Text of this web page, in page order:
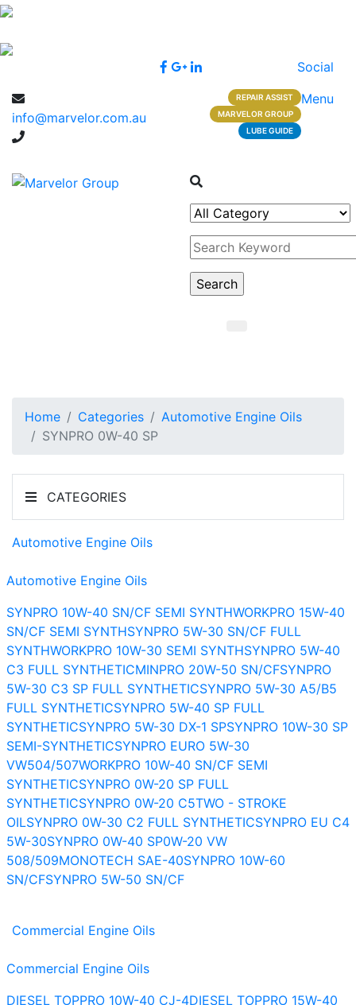
info@marvelor.com.au
Social
Menu
REPAIR ASSIST
MARVELOR GROUP
LUBE GUIDE
Home Categories
Automotive Engine Oils
SYNPRO 0W-40 SP
CATEGORIES
Automotive Engine Oils
Automotive Engine Oils
SYNPRO 10W-40 SN/CF SEMI SYNTHWORKPRO 15W-40
SN/CF SEMI SYNTHSYNPRO 5W-30 SN/CF FULL
SYNTHWORKPRO 10W-30 SEMI SYNTHSYNPRO 5W-40
C3 FULL SYNTHETICMINPRO 20W-50 SN/CFSYNPRO
5W-30 C3 SP FULL SYNTHETICSYNPRO 5W-30 A5/B5
FULL SYNTHETICSYNPRO 5W-40 SP FULL
SYNTHETICSYNPRO 5W-30 DX-1 SPSYNPRO 10W-30 SP
SEMI-SYNTHETICSYNPRO EURO 5W-30
VW504/507WORKPRO 10W-40 SN/CF SEMI
SYNTHETICSYNPRO 0W-20 SP FULL
SYNTHETICSYNPRO 0W-20 C5TWO - STROKE
OILSYNPRO 0W-30 C2 FULL SYNTHETICSYNPRO EU C4
5W-30SYNPRO 0W-40 SP0W-20 VW
508/509MONOTECH SAE-40SYNPRO 10W-60
SN/CFSYNPRO 5W-50 SN/CF
Commercial Engine Oils
Commercial Engine Oils
DIESEL TOPPRO 10W-40 CJ-4DIESEL TOPPRO 15W-40